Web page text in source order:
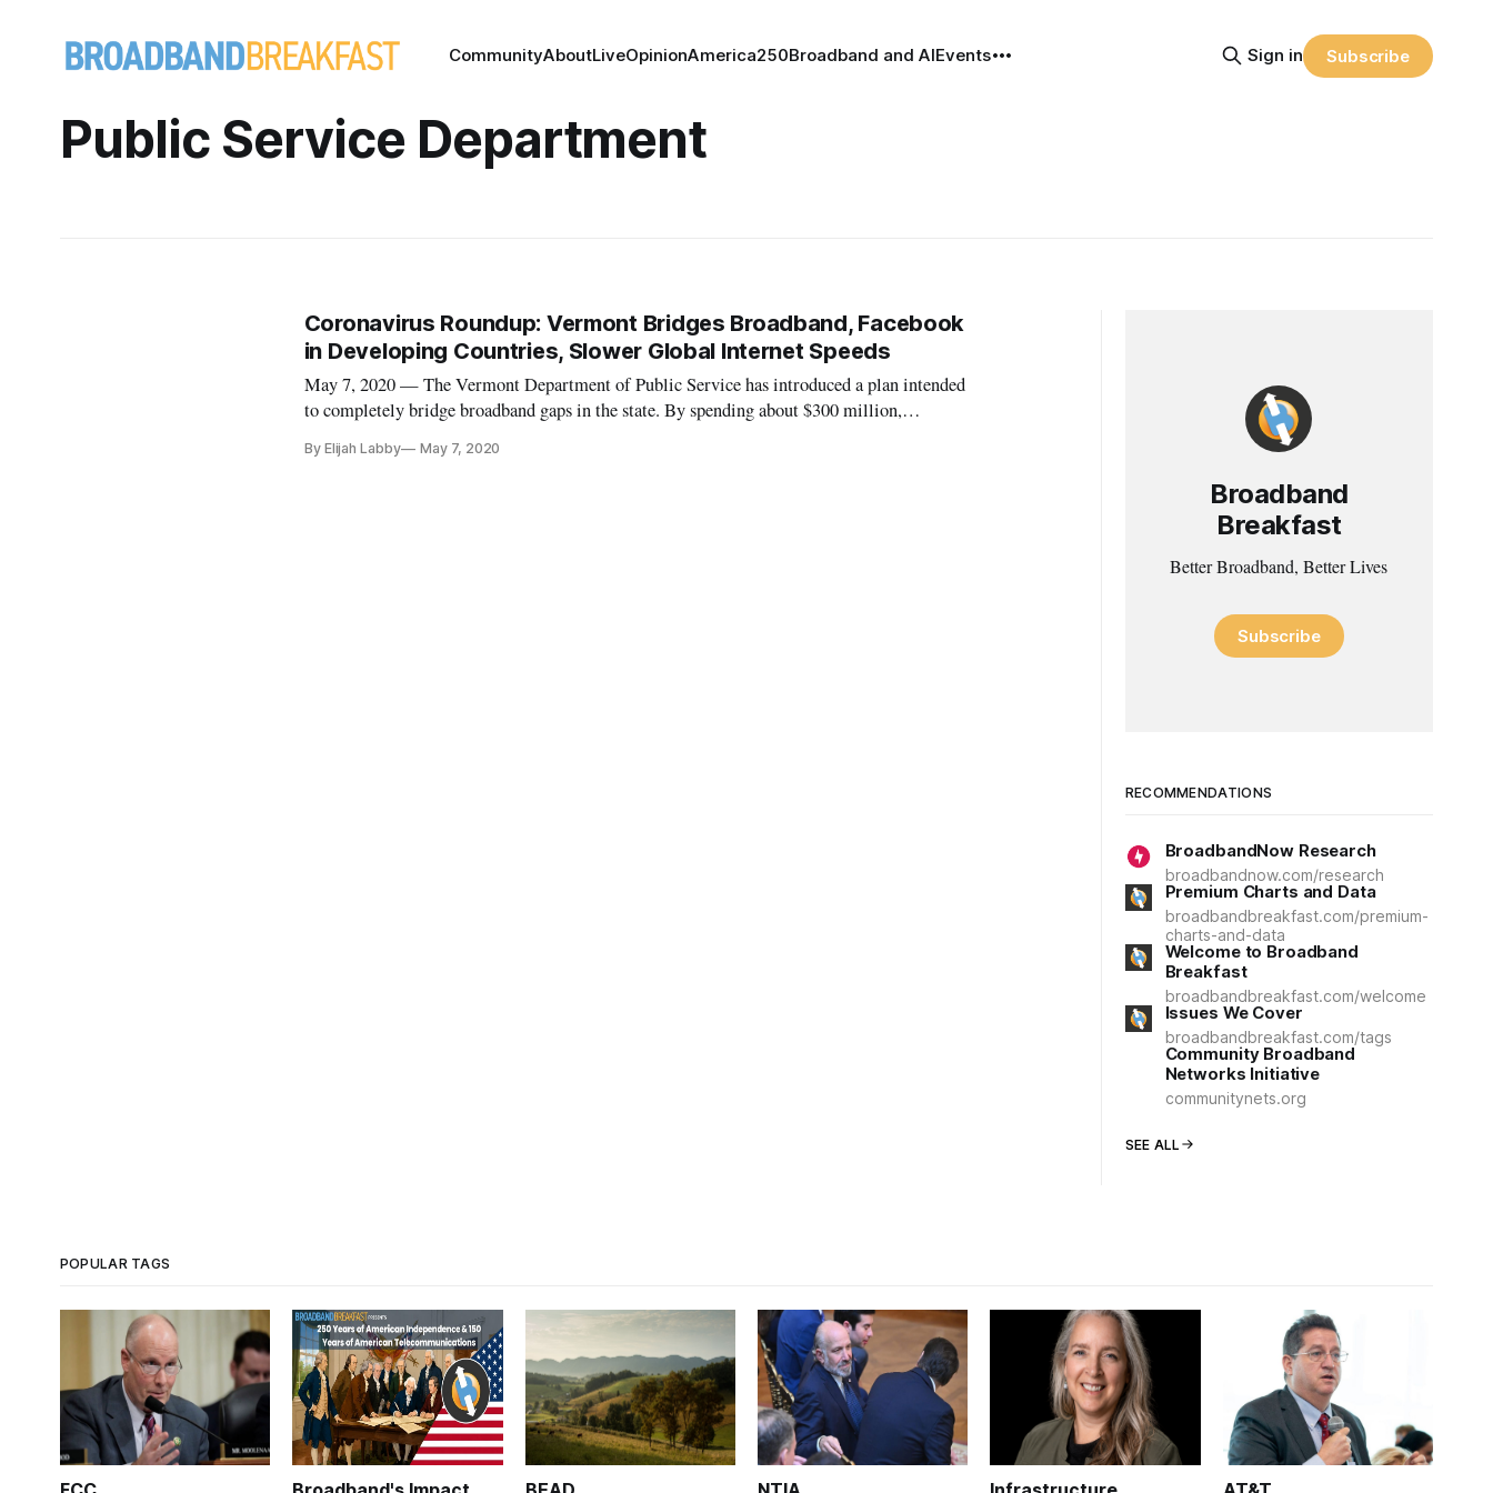
CommunityAboutLiveOpinionAmerica250Broadband and AIEvents Sign in Subscribe
Public Service Department
Coronavirus Roundup: Vermont Bridges Broadband, Facebook
in Developing Countries, Slower Global Internet Speeds
May 7, 2020 — The Vermont Department of Public Service has introduced a plan intended
to completely bridge broadband gaps in the state. By spending about $300 million,
a quarter of the state that does not cu
By Elijah Labby May 7, 2020
Broadband
Breakfast
Better Broadband, Better Lives
Subscribe
RECOMMENDATIONS
BroadbandNow Research
broadbandnow.com/research
Premium Charts and Data
broadbandbreakfast.com/premium-
charts-and-data
Welcome to Broadband
Breakfast
broadbandbreakfast.com/welcome
Issues We Cover
broadbandbreakfast.com/tags
Community Broadband
Networks Initiative
communitynets.org
SEE ALL
POPULAR TAGS